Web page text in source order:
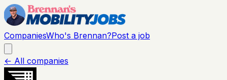
CompaniesWho's Brennan?Post a job
← All companies